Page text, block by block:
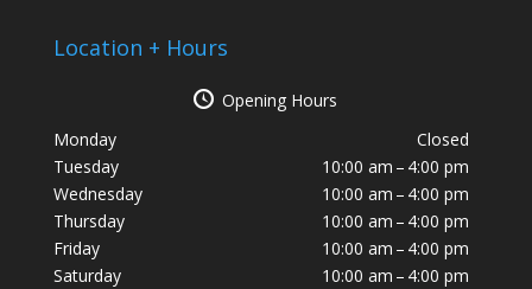
Location + Hours
Opening Hours
Monday
Closed
Tuesday
10:00 am – 4:00 pm
Wednesday
10:00 am – 4:00 pm
Thursday
10:00 am – 4:00 pm
Friday
10:00 am – 4:00 pm
Saturday
10:00 am – 4:00 pm